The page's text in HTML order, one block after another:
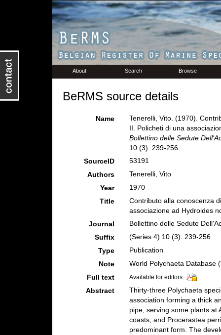
About Search Browse
BeRMS source details
Name
Tenerelli, Vito. (1970).
II. Policheti di una
Bollettino delle Sedute
10 (3): 239-256.
SourceID
53191
Authors
Tenerelli, Vito
Year
1970
Title
Contributo alla conoscenza
associazione ad Hydroides
Journal
Bollettino delle Sedute
Suffix
(Series 4) 10 (3): 239-256
Type
Publication
Note
World Polychaeta Database
Full text
Available for editors
Abstract
Thirty-three Polychaeta
association forming a thick
pipe, serving some plants at
coasts, and Procerastea
predominant form. The